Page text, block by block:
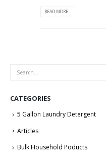
READ MORE...
CATEGORIES
5 Gallon Laundry Detergent
Articles
Bulk Household Poducts